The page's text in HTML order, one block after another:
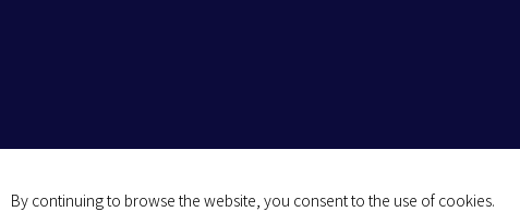
By continuing to browse the website, you consent to the use of cookies.
(C)